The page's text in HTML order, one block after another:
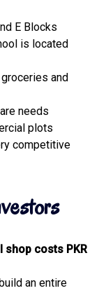
E Blocks
is located
and
needs
plots
competitive
shop costs PKR
an entire